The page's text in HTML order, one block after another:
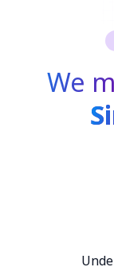
We